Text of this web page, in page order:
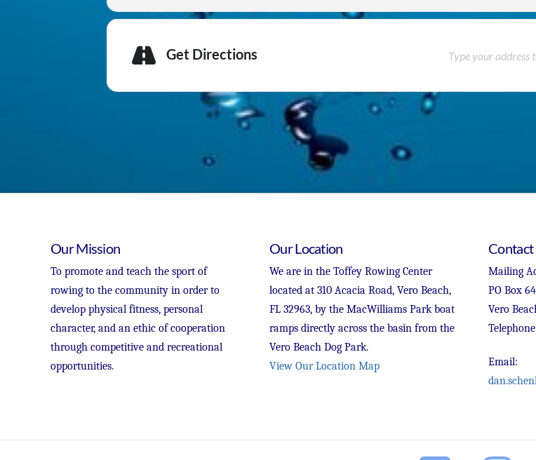
Get Directions
Our Mission
To promote and teach the sport of
rowing to the community in order to
develop physical fitness, personal
character, and an ethic of cooperation
through competitive and recreational
opportunities.
Our Location
We are in the Toffey Rowing Center
located at 310 Acacia Road, Vero Beach,
FL 32963, by the MacWilliams Park boat
ramps directly across the basin from the
Vero Beach Dog Park.
View Our Location Map
Contact
Mailing
PO Box
Vero
Email: